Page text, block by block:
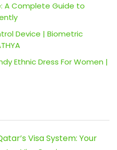
A Complete Guide to
Device | Biometric
Ethnic Dress For Women |
Visa System: Your